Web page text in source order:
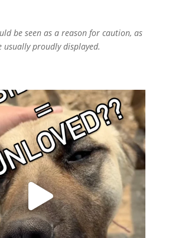
be seen as a reason for caution, as
usually proudly displayed.